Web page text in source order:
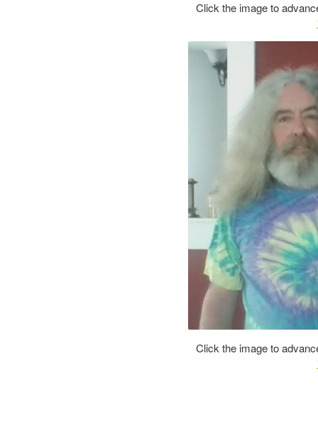
Click the image to
Click the image to